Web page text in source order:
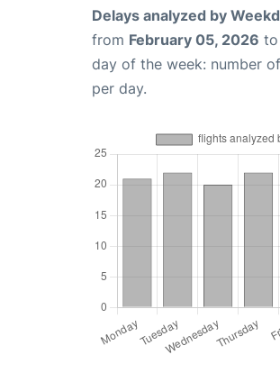
Delays analyzed by
from February 05, 2026 to
day of the week: number
per day.